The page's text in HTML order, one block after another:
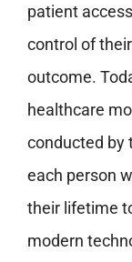
patient
control of their
outcome.
healthcare
conducted by
each person
their lifetime
modern